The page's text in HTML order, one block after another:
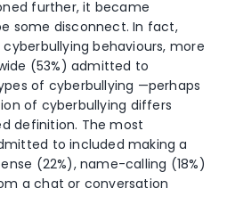
further, it became
some disconnect. In fact,
behaviours, more
(53%) admitted to
of cyberbullying —perhaps
of cyberbullying differs
definition. The most
to included making a
(22%), name-calling (18%)
a chat or conversation